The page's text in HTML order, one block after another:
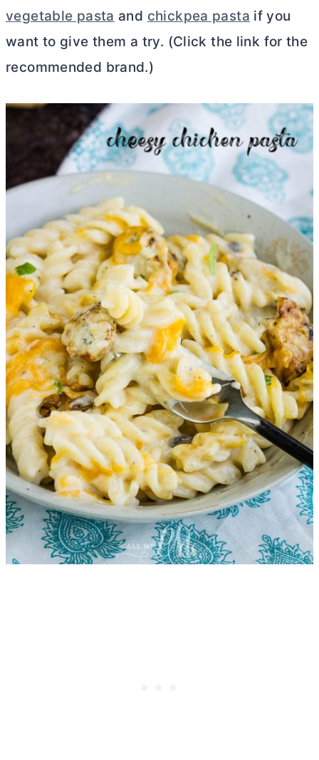
vegetable pasta and chickpea pasta if you
want to give them a try. (Click the link for the
recommended brand.)